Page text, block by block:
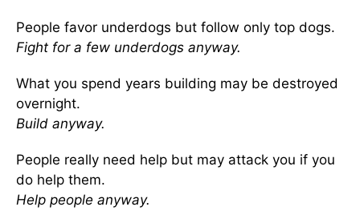
People favor underdogs but follow only top dogs.
Fight for a few underdogs anyway.
What you spend years building may be destroyed
overnight.
Build anyway.
People really need help but may attack you if you
do help them.
Help people anyway.